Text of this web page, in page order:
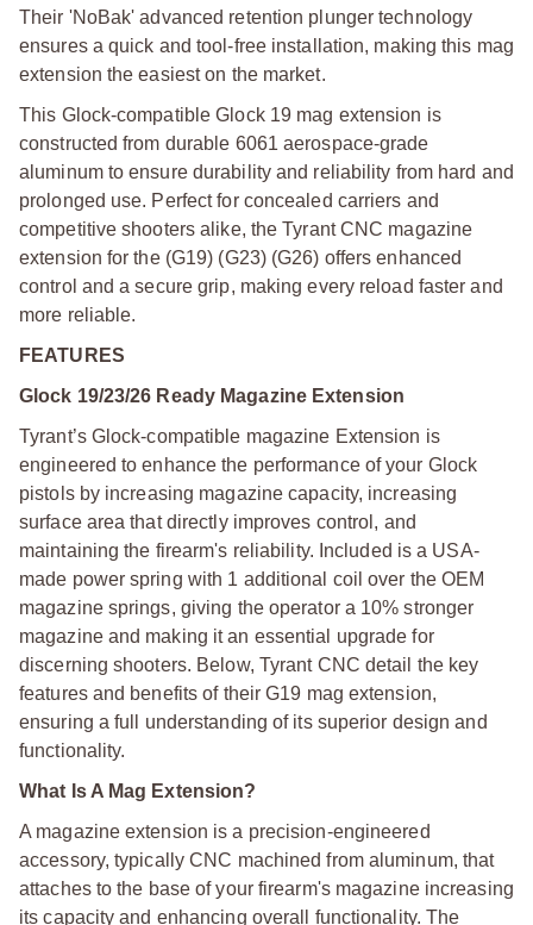
Their 'NoBak' advanced retention plunger technology
ensures a quick and tool-free installation, making this mag
extension the easiest on the market.
This Glock-compatible Glock 19 mag extension is
constructed from durable 6061 aerospace-grade
aluminum to ensure durability and reliability from hard and
prolonged use. Perfect for concealed carriers and
competitive shooters alike, the Tyrant CNC magazine
extension for the (G19) (G23) (G26) offers enhanced
control and a secure grip, making every reload faster and
more reliable.
FEATURES
Glock 19/23/26 Ready Magazine Extension
Tyrant’s Glock-compatible magazine Extension is
engineered to enhance the performance of your Glock
pistols by increasing magazine capacity, increasing
surface area that directly improves control, and
maintaining the firearm's reliability. Included is a USA-
made power spring with 1 additional coil over the OEM
magazine springs, giving the operator a 10% stronger
magazine and making it an essential upgrade for
discerning shooters. Below, Tyrant CNC detail the key
features and benefits of their G19 mag extension,
ensuring a full understanding of its superior design and
functionality.
What Is A Mag Extension?
A magazine extension is a precision-engineered
accessory, typically CNC machined from aluminum, that
attaches to the base of your firearm's magazine increasing
its capacity and enhancing overall functionality. The